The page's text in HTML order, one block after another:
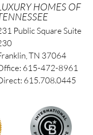
HOMES OF
Public Square Suite
TN 37064
615-472-8961
615.708.0445